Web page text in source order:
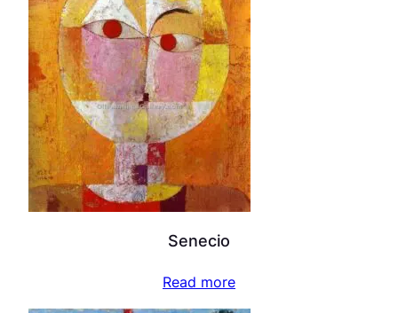
Senecio
Read more